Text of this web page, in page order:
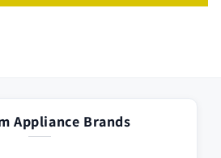
Appliance Brands